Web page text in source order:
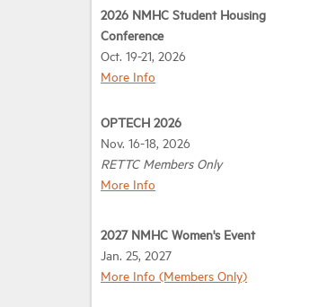
2026 NMHC Student Housing
Conference
Oct. 19-21, 2026
More Info
OPTECH 2026
Nov. 16-18, 2026
RETTC Members Only
More Info
2027 NMHC Women's Event
Jan. 25, 2027
More Info (Members Only)